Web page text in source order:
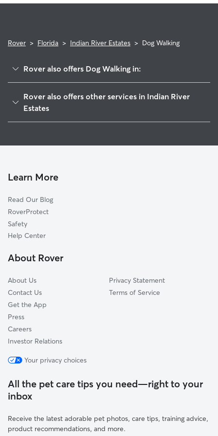
Rover > Florida > Indian River Estates > Dog Walking
Rover also offers Dog Walking in:
Fort Pierce, FL
Anglevillas, FL
Saint Lucie, FL
Ocean Breeze Park, FL
Rover also offers other services in Indian River
Estates
Learn More
Read Our Blog
RoverProtect
Safety
Help Center
About Rover
About Us
Contact Us
Get the App
Press
Careers
Investor Relations
Privacy Statement
Terms of Service
Your privacy choices
All the pet care tips you need—right to your
inbox
Receive the latest adorable pet photos, care tips, training advice,
product recommendations, and more.